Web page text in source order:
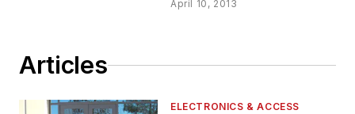
April 10, 2013
Articles
ELECTRONICS & ACCESS